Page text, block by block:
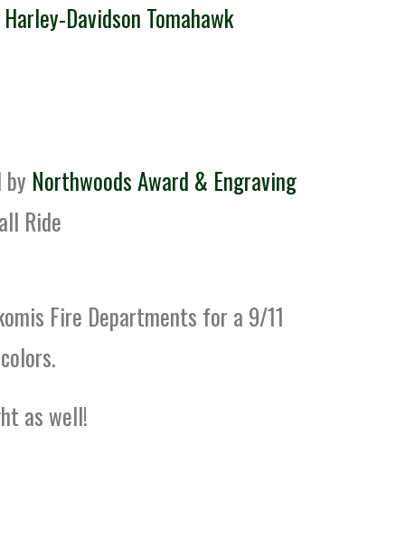
Harley-Davidson Tomahawk
Northwoods Award & Engraving
Ride
Fire Departments for a 9/11
as well!